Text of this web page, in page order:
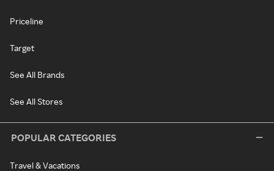
Priceline
Target
See All Brands
See All Stores
POPULAR CATEGORIES
Travel & Vacations